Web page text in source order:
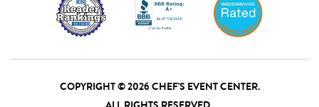
COPYRIGHT © 2026 CHEF'S EVENT CENTER.